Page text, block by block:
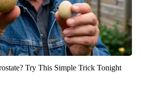
Try This Simple Trick Tonight